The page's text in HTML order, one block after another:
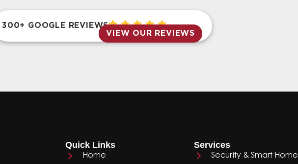
300+ GOOGLE REVIEWS
VIEW OUR REVIEWS
Quick Links
Home
Services
Security & Smart Home